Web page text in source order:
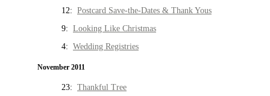
12: Postcard Save-the-Dates & Thank Yous
9: Looking Like Christmas
4: Wedding Registries
November 2011
23: Thankful Tree